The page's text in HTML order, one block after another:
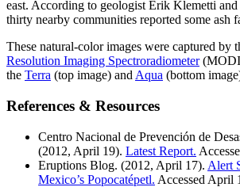
east. According to geologist Erik Klemetti and
thirty nearby communities reported some ash
These natural-color images were captured by
Resolution Imaging Spectroradiometer
the Terra (top image) and Aqua (bottom
References & Resources
Centro Nacional de Prevención de
(2012, April 19). Latest Report.
Eruptions Blog. (2012, April 17). Alert
Mexico’s Popocatépetl. Accessed April